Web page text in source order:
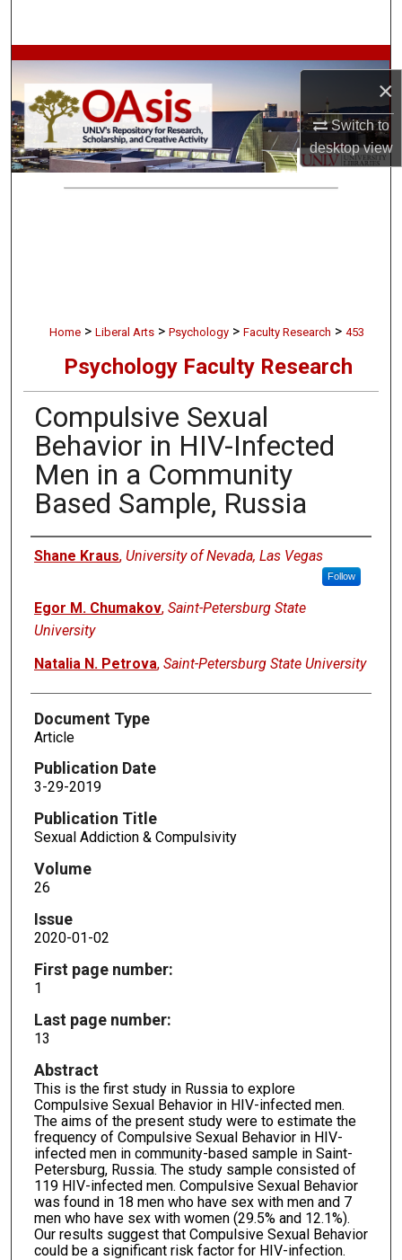
×
Switch to
desktopview
Browse Collections
My Account
About
Home > Liberal Arts > Psychology > Faculty Research > 453
Psychology Faculty Research
Compulsive Sexual
Behavior in HIV-Infected
Men in a Community
Based Sample, Russia
Authors
Shane Kraus, University of Nevada, Las Vegas
Follow
Egor M. Chumakov, Saint-Petersburg State
University
Natalia N. Petrova, Saint-Petersburg State University
Document Type
Article
Publication Date
3-29-2019
Publication Title
Sexual Addiction & Compulsivity
Volume
26
Issue
2020-01-02
First page number:
1
Last page number:
13
Abstract
This is the first study in Russia to explore
Compulsive Sexual Behavior in HIV-infected men.
The aims of the present study were to estimate the
frequency of Compulsive Sexual Behavior in HIV-
infected men in community-based sample in Saint-
Petersburg, Russia. The study sample consisted of
119 HIV-infected men. Compulsive Sexual Behavior
was found in 18 men who have sex with men and 7
men who have sex with women (29.5% and 12.1%).
Our results suggest that Compulsive Sexual Behavior
could be a significant risk factor for HIV-infection.